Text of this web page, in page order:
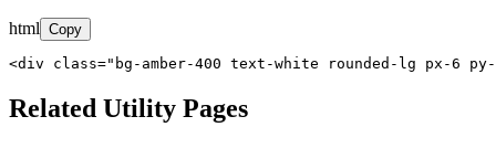
html Copy
<div class="bg-amber-400 text-white rounded-lg px-6 py-
Related Utility Pages